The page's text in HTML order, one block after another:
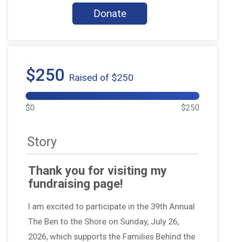
Donate
$250 Raised of $250
$0 $250
Story
Thank you for visiting my
fundraising page!
I am excited to participate in the 39th Annual
The Ben to the Shore on Sunday, July 26,
2026, which supports the Families Behind the